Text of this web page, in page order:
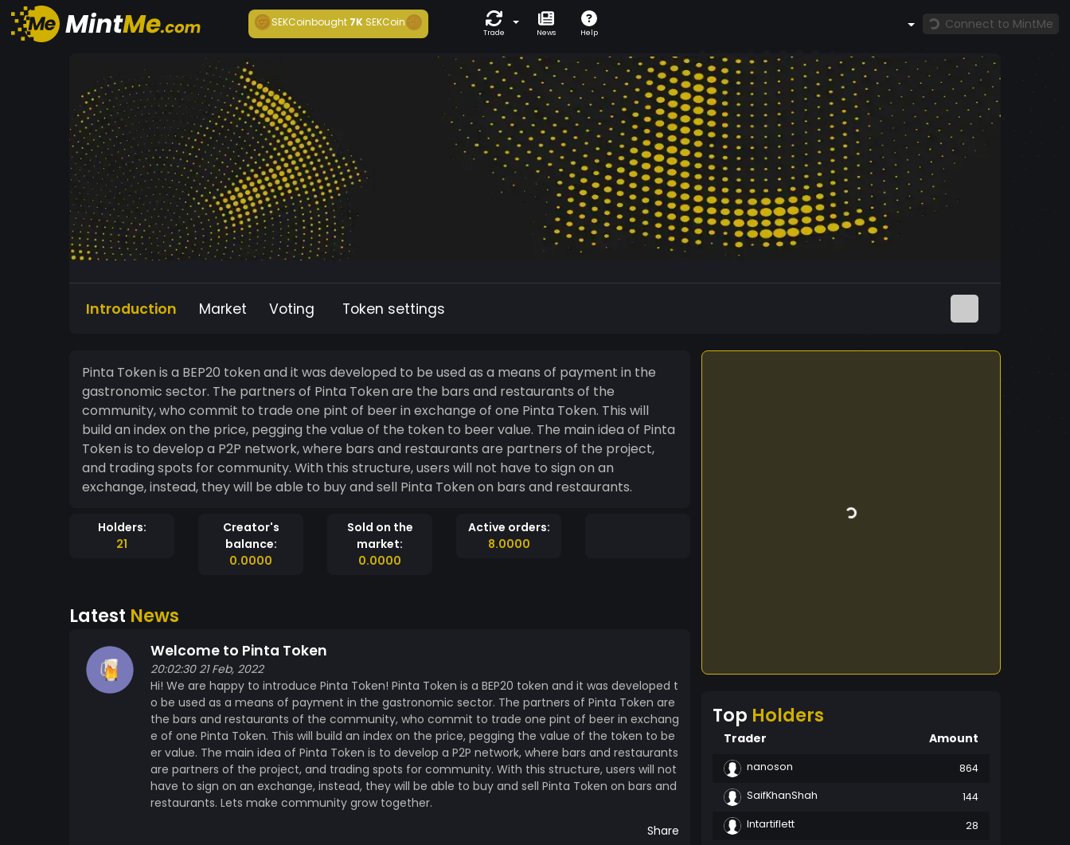
SEKCoinbought7K SEKCoin
Trade News Help
Connect to MintMe
Introduction Market Voting Token settings
Pinta Token is a BEP20 token and it was developed to be used as a means of payment in the
gastronomic sector. The partners of Pinta Token are the bars and restaurants of the
community, who commit to trade one pint of beer in exchange of one Pinta Token. This will
build an index on the price, pegging the value of the token to beer value. The main idea of Pinta
Token is to develop a P2P network, where bars and restaurants are partners of the project,
and trading spots for community. With this structure, users will not have to sign on an
exchange, instead, they will be able to buy and sell Pinta Token on bars and restaurants.
Holders:
21
Creator's
balance:
0.0000
Sold on the
market:
0.0000
Active orders:
8.0000
Latest News
Welcome to Pinta Token
20:02:30 21 Feb, 2022
Hi! We are happy to introduce Pinta Token! Pinta Token is a BEP20 token and it was developed t
o be used as a means of payment in the gastronomic sector. The partners of Pinta Token are
the bars and restaurants of the community, who commit to trade one pint of beer in exchang
e of one Pinta Token. This will build an index on the price, pegging the value of the token to be
er value. The main idea of Pinta Token is to develop a P2P network, where bars and restaurants
are partners of the project, and trading spots for community. With this structure, users will not
have to sign on an exchange, instead, they will be able to buy and sell Pinta Token on bars and
restaurants. Lets make community grow together.
Share
Top Holders
Trader Amount
nanoson
864
SaifKhanShah
144
Intartiflett
28